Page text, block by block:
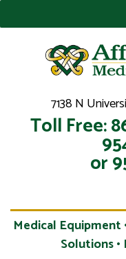
7138 N
Toll Free:
or
Medical Equipment
Solutions